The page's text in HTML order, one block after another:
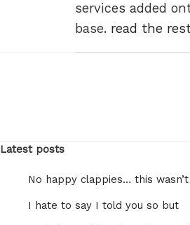
services added
base. read the
Latest posts
No happy clappies… this
I hate to say I told you so but